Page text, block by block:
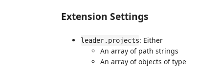
Extension Settings
leader.projects: Either
An array of path strings
An array of objects of type